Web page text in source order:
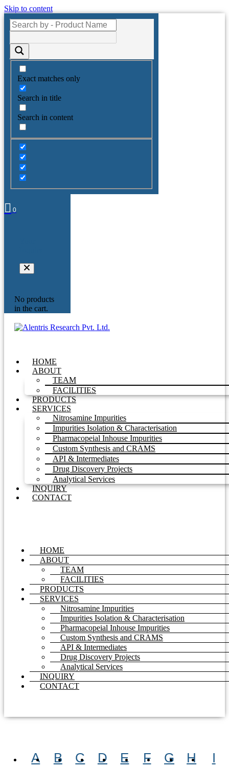
Skip to content
Exact matches only
Search in title
Search in content
0
No products
in the cart.
HOME
ABOUT
TEAM
FACILITIES
PRODUCTS
SERVICES
Nitrosamine Impurities
Impurities Isolation & Characterisation
Pharmacopeial Inhouse Impurities
Custom Synthesis and CRAMS
API & Intermediates
Drug Discovery Projects
Analytical Services
INQUIRY
CONTACT
HOME
ABOUT
TEAM
FACILITIES
PRODUCTS
SERVICES
Nitrosamine Impurities
Impurities Isolation & Characterisation
Pharmacopeial Inhouse Impurities
Custom Synthesis and CRAMS
API & Intermediates
Drug Discovery Projects
Analytical Services
INQUIRY
CONTACT
A B C D E F G H
I